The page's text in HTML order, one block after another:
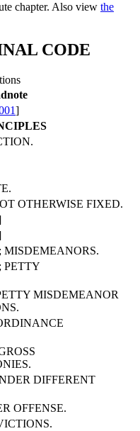
chapter. Also view the
CODE
]
OTHERWISE FIXED.
PETTY
MISDEMEANOR
DIFFERENT
OFFENSE.